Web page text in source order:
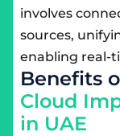
involves
sources,
enabling real-
Benefits o
Cloud Im
in UAE